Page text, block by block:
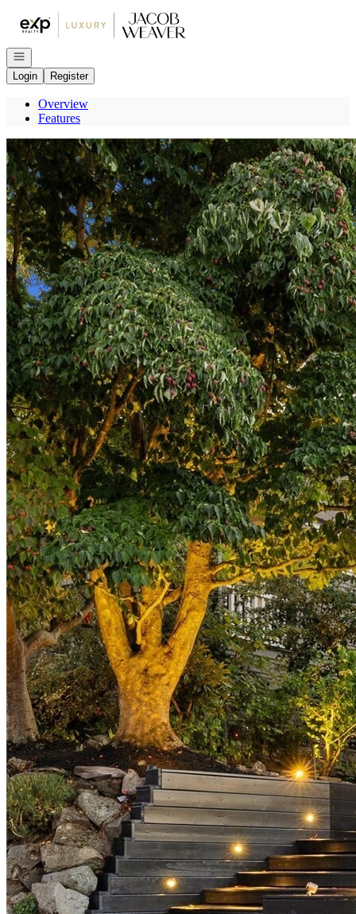
Go to: Homepage
Open navigation
Login
Register
Overview
Features